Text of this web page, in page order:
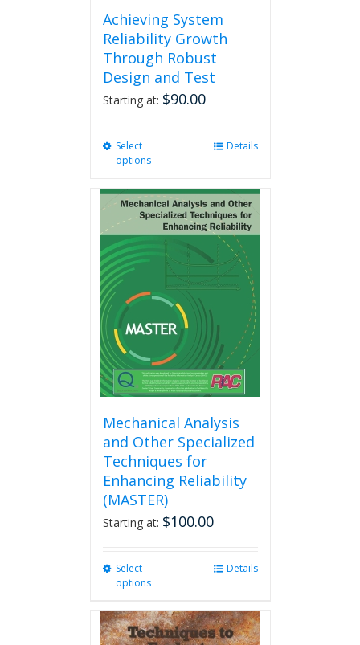
Achieving System
Reliability Growth
Through Robust
Design and Test
Starting at: $90.00
Select
options
multiple
variants.
The
options
may
be
chosen
on
the
product
page
Details
Mechanical Analysis
and Other Specialized
Techniques for
Enhancing Reliability
(MASTER)
Starting at: $100.00
Select
options
multiple
variants.
Details